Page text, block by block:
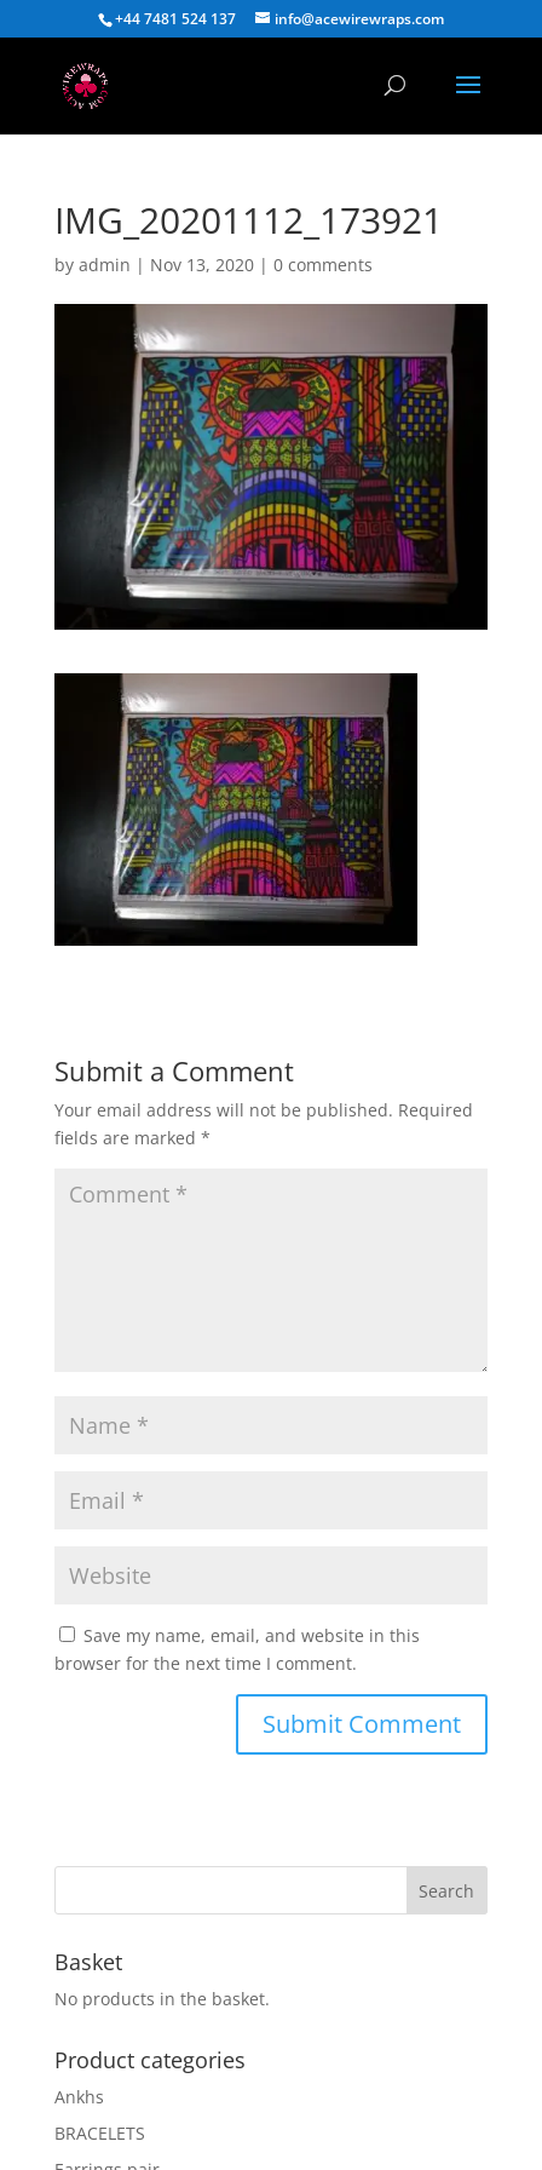
+44 7481 524 137 info@acewirewraps.com
IMG_20201112_173921
by admin | Nov 13, 2020| 0 comments
Submit a Comment
Your email address will not be published. Required
fields are marked *
Save my name, email, and website in this
browser for the next time I comment.
Basket
No products in the basket.
Product categories
Ankhs
BRACELETS